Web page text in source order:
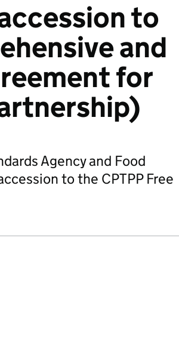
to
and
for
Agency and Food
to the CPTPP Free